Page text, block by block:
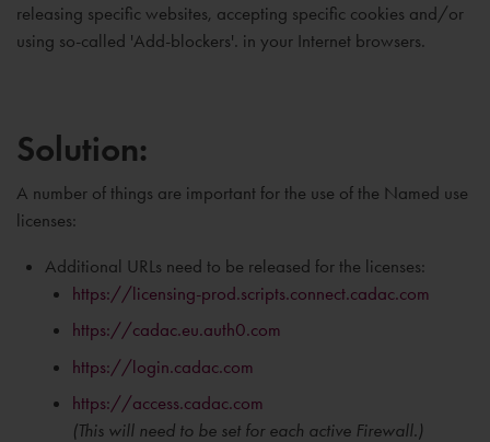
releasing specific websites, accepting specific cookies and/or
using so-called 'Add-blockers'. in your Internet browsers.
Solution:
A number of things are important for the use of the Named use
licenses:
Additional URLs need to be released for the licenses:
https://licensing-prod.scripts.connect.cadac.com
https://cadac.eu.auth0.com
https://login.cadac.com
https://access.cadac.com
(This will need to be set for each active Firewall.)